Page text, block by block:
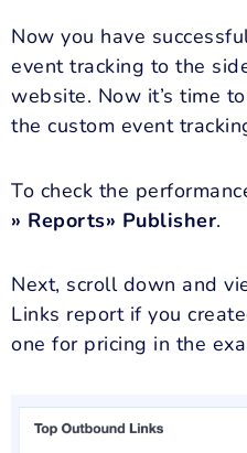
Now you have
event tracking to the
website. Now it’s time
the custom event
To check the
» Reports» Publisher.
Next, scroll down and
Links report if you
one for pricing in the